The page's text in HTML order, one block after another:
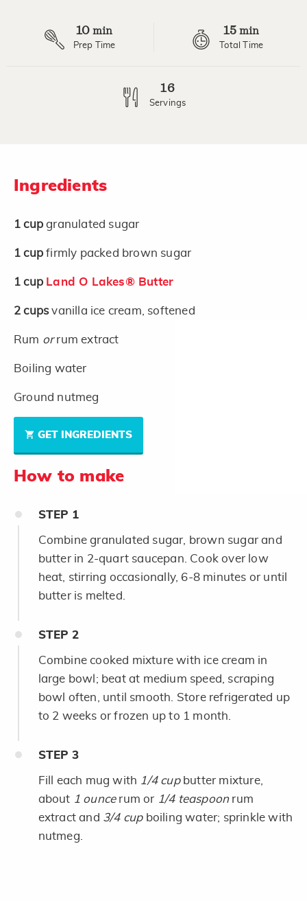
10 min
Prep Time
15 min
Total Time
16
Servings
Ingredients
1 cupgranulated sugar
1 cupfirmly packed brown sugar
1 cup Land O Lakes® Butter
2 cupsvanilla ice cream, softened
Rum orrum extract
Boiling water
Ground nutmeg
GET INGREDIENTS
How to make
STEP 1
Combine granulated sugar, brown sugar and
butter in 2-quart saucepan. Cook over low
heat, stirring occasionally, 6-8 minutes or until
butter is melted.
STEP 2
Combine cooked mixture with ice cream in
large bowl; beat at medium speed, scraping
bowl often, until smooth. Store refrigerated up
to 2 weeks or frozen up to 1 month.
STEP 3
Fill each mug with 1/4 cupbutter mixture,
about 1 ouncerum or 1/4 teaspoonrum
extract and 3/4 cupboiling water; sprinkle with
nutmeg.